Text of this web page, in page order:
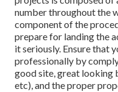
number throughout the
component of the
prepare for landing the
it seriously. Ensure that
professionally by
good site, great looking
etc), and the proper